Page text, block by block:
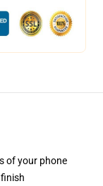
of your phone